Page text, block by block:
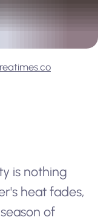
is nothing
heat fades,
of